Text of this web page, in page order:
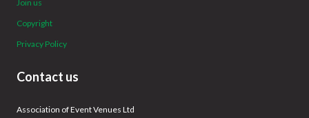
Join us
Copyright
Privacy Policy
Contact us
Association of Event Venues Ltd